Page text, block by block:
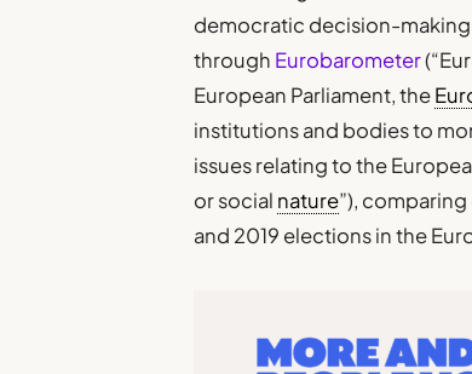
democratic decision-
through Eurobarometer
European Parliament, the
institutions and bodies to
issues relating to the
or social nature”),
and 2019 elections in the